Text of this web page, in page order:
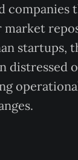
companies
startups,
distressed